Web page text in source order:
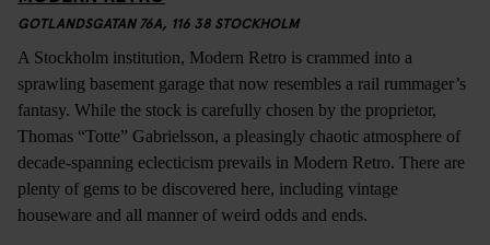
GOTLANDSGATAN 76A, 116 38 STOCKHOLM
A Stockholm institution, Modern Retro is crammed into a
sprawling basement garage that now resembles a rail rummager’s
fantasy. While the stock is carefully chosen by the proprietor,
Thomas “Totte” Gabrielsson, a pleasingly chaotic atmosphere of
decade-spanning eclecticism prevails in Modern Retro. There are
plenty of gems to be discovered here, including vintage
houseware and all manner of weird odds and ends.